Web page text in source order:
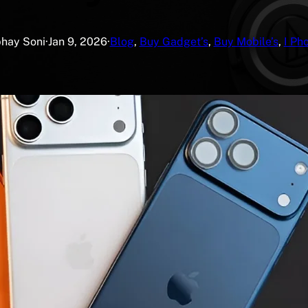
Soni·Jan 9, 2026·Blog, Buy Gadget’s, Buy Mobile’s, I